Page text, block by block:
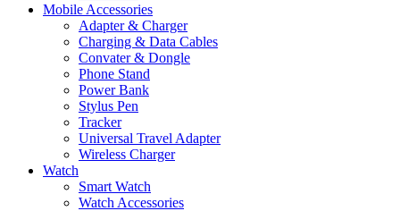
Mobile Accessories
Adapter & Charger
Charging & Data Cables
Convater & Dongle
Phone Stand
Power Bank
Stylus Pen
Tracker
Universal Travel Adapter
Wireless Charger
Watch
Smart Watch
Watch Accessories